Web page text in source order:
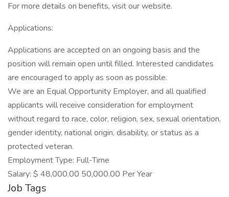
For more details on benefits, visit our website.
Applications:
Applications are accepted on an ongoing basis and the
position will remain open until filled. Interested candidates
are encouraged to apply as soon as possible.
We are an Equal Opportunity Employer, and all qualified
applicants will receive consideration for employment
without regard to race, color, religion, sex, sexual orientation,
gender identity, national origin, disability, or status as a
protected veteran.
Employment Type: Full-Time
Salary: $ 48,000.00 50,000.00 Per Year
Job Tags